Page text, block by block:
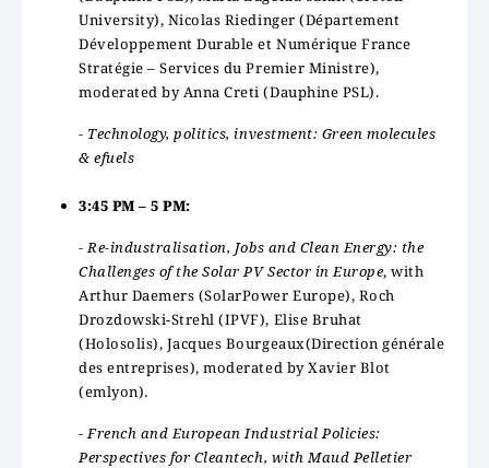
University), Nicolas Riedinger (Département
Développement Durable et Numérique France
Stratégie – Services du Premier Ministre),
moderated by Anna Creti (Dauphine PSL).
- Technology, politics, investment: Green molecules
& efuels
3:45 PM – 5 PM:
- Re-industralisation, Jobs and Clean Energy: the
Challenges of the Solar PV Sector in Europe, with
Arthur Daemers (SolarPower Europe), Roch
Drozdowski-Strehl (IPVF), Elise Bruhat
(Holosolis), Jacques Bourgeaux(Direction générale
des entreprises), moderated by Xavier Blot
(emlyon).
- French and European Industrial Policies:
Perspectives for Cleantech, with Maud Pelletier